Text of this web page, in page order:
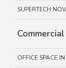
SUPERTECH
Commercial
OFFICE SPACE